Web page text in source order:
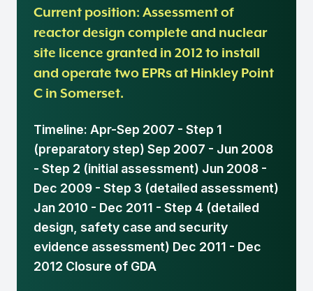
Current position: Assessment of
reactor design complete and nuclear
site licence granted in 2012 to install
and operate two EPRs at Hinkley Point
C in Somerset.
Timeline: Apr-Sep 2007 - Step 1
(preparatory step) Sep 2007 - Jun 2008
- Step 2 (initial assessment) Jun 2008 -
Dec 2009 - Step 3 (detailed assessment)
Jan 2010 - Dec 2011 - Step 4 (detailed
design, safety case and security
evidence assessment) Dec 2011 - Dec
2012 Closure of GDA